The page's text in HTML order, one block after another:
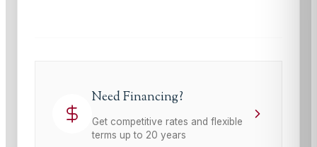
Need Financing?
Get competitive rates and flexible
terms up to 20 years